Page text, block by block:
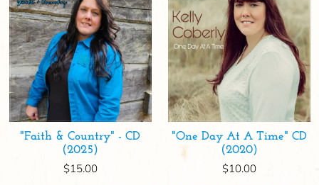
"Faith & Country" - CD
(2025)
$15.00
"One Day At A Time" CD
(2020)
$10.00